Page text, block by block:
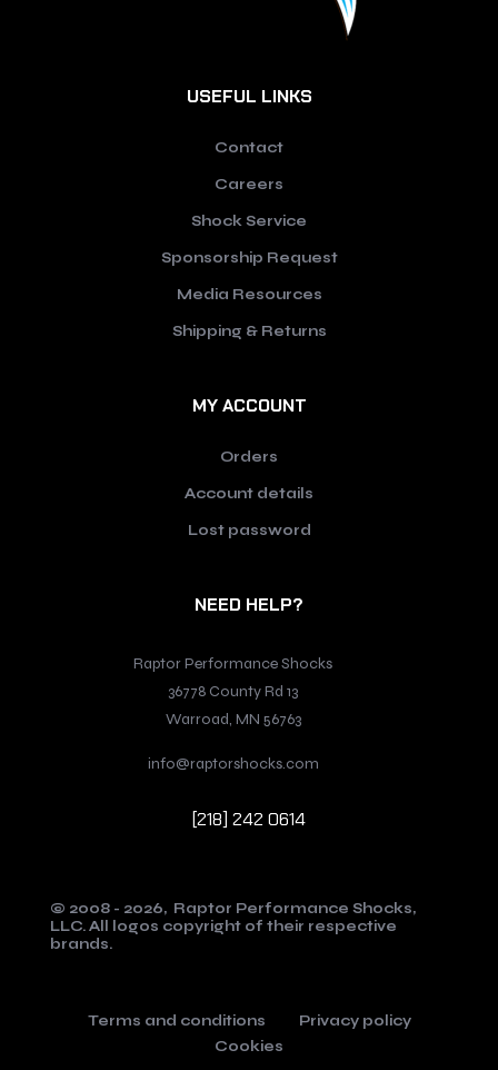
USEFUL LINKS
Contact
Careers
Shock Service
Sponsorship Request
Media Resources
Shipping & Returns
MY ACCOUNT
Orders
Account details
Lost password
NEED HELP?
Raptor Performance Shocks
36778 County Rd 13
Warroad, MN 56763
info@raptorshocks.com
[218] 242 0614
© 2008 - 2026, Raptor Performance Shocks,
LLC.All logos copyright of their respective
brands.
Terms and conditions
Privacy policy
Cookies